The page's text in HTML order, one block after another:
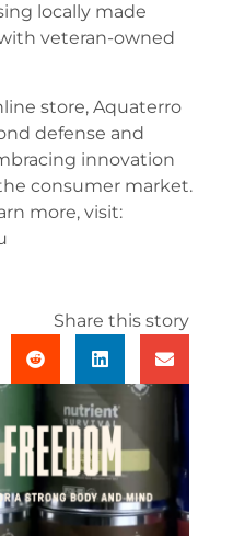
locally made
veteran-owned
store, Aquaterro
defense and
innovation
consumer market.
more, visit:
Share this story